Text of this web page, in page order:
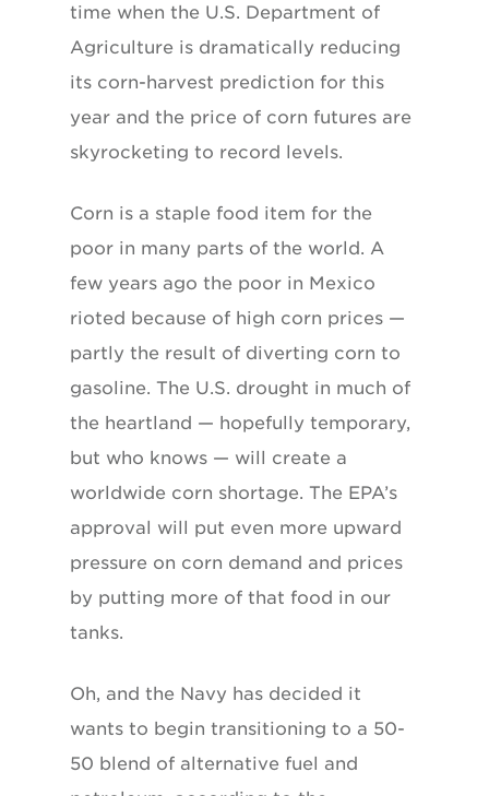
time when the U.S. Department of
Agriculture is dramatically reducing
its corn-harvest prediction for this
year and the price of corn futures are
skyrocketing to record levels.
Corn is a staple food item for the
poor in many parts of the world. A
few years ago the poor in Mexico
rioted because of high corn prices —
partly the result of diverting corn to
gasoline. The U.S. drought in much of
the heartland — hopefully temporary,
but who knows — will create a
worldwide corn shortage. The EPA’s
approval will put even more upward
pressure on corn demand and prices
by putting more of that food in our
tanks.
Oh, and the Navy has decided it
wants to begin transitioning to a 50-
50 blend of alternative fuel and